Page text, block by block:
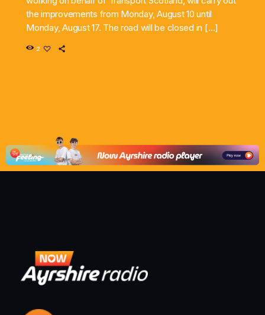
the improvements from Monday, August 10 until
Monday, August 17. The road will be closed in […]
2